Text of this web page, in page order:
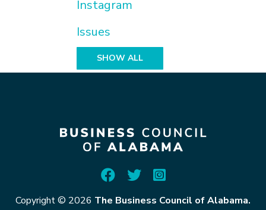
Instagram
Issues
SHOW ALL
Copyright © 2026 The Business Council of Alabama.